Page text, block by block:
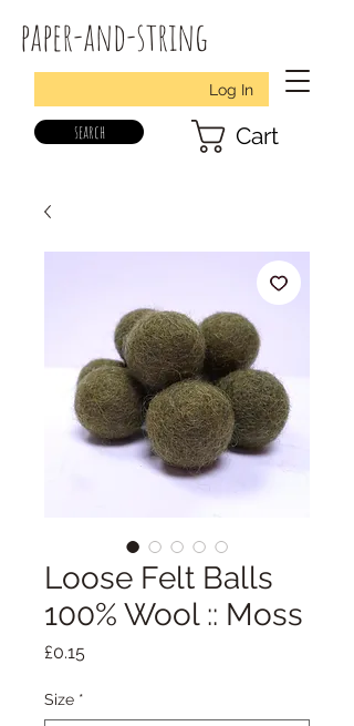
paper-and-string
Log In
search Cart
Loose Felt Balls
100% Wool :: Moss
£0.15Price
Size *